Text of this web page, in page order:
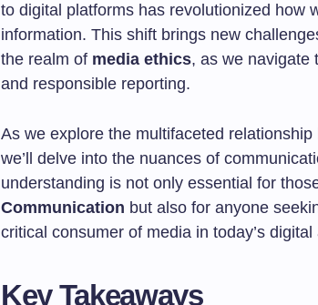
to digital platforms has revolutionized how
information. This shift brings new
the realm of media ethics, as we navigate
and responsible reporting.
As we explore the multifaceted
we’ll delve into the nuances of
understanding is not only essential for
Communication but also for anyone
critical consumer of media in today’s digital
Key Takeaways